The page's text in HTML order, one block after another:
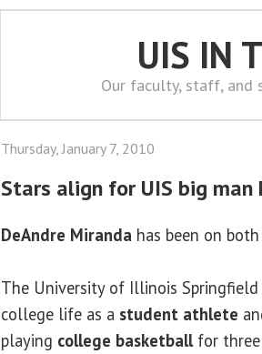
UIS IN
Our faculty, staff, and
Thursday, January 7, 2010
Stars align for UIS big man
DeAndre Miranda has been on
The University of Illinois Springfield
college life as a student athlete
playing college basketballfor three